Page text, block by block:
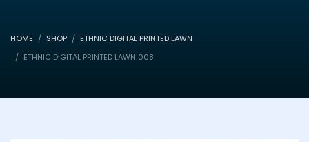
HOME SHOP
ETHNIC DIGITAL PRINTED LAWN
ETHNIC DIGITAL PRINTED LAWN 008